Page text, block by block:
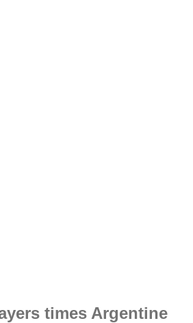
times Argentine